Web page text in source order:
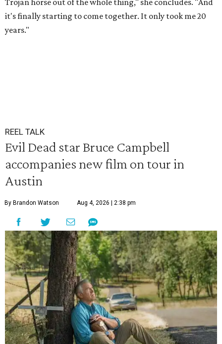
Trojan horse out of the whole thing," she concludes. "And
it's finally starting to come together. It only took me 20
years."
REEL TALK
Evil Dead star Bruce Campbell
accompanies new film on tour in
Austin
By Brandon Watson Aug 4, 2026 | 2:38 pm